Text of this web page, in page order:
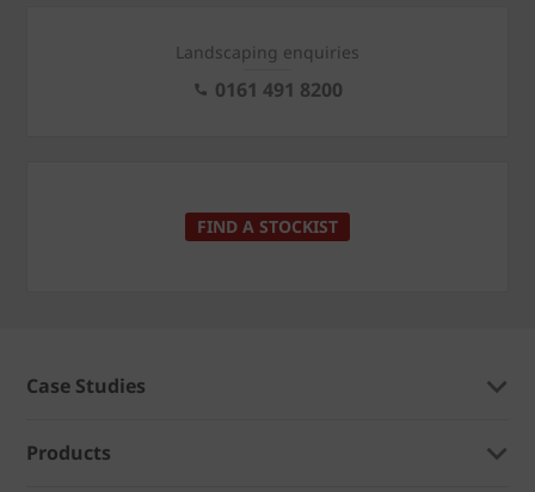
Landscaping enquiries
0161 491 8200
FIND A STOCKIST
Case Studies
Products